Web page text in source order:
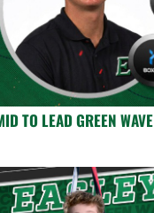
TO LEAD GREEN